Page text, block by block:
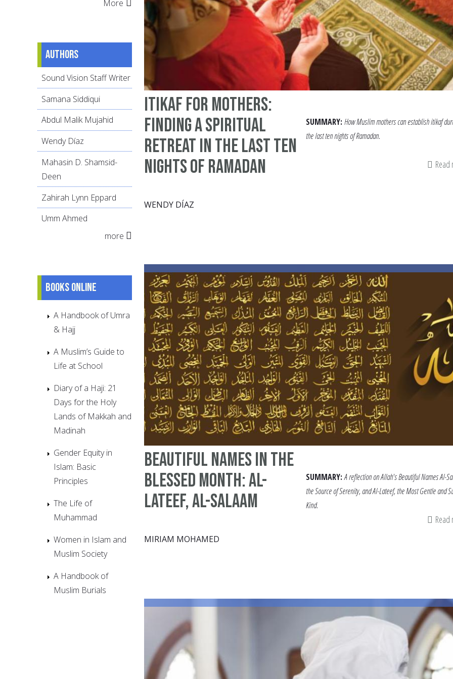
Itikaf for Mothers:
Finding a Spiritual
Retreat in the Last Ten
Nights of Ramadan
WENDY DÍAZ
SUMMARY: How Muslim mothers can establish itikaf
the last ten nights of Ramadan.
Beautiful Names in the
Blessed Month: Al-
Lateef, Al-Salaam
MIRIAM MOHAMED
SUMMARY:A reflection on Allah's Beautiful Names Al-
the Source of Serenity, and Al-Lateef, the Most Gentle and
Kind.
More
Authors
Sound Vision Staff Writer
Samana Siddiqui
Abdul Malik Mujahid
Wendy Díaz
Mahasin D. Shamsid-
Deen
Zahirah Lynn Eppard
Umm Ahmed
more
Books online
A Handbook of Umra
& Hajj
A Muslim’s Guide to
Life at School
Diary of a Haji: 21
Days for the Holy
Lands of Makkah and
Madinah
Gender Equity in
Islam: Basic
Principles
The Life of
Muhammad
Women in Islam and
Muslim Society
A Handbook of
Muslim Burials